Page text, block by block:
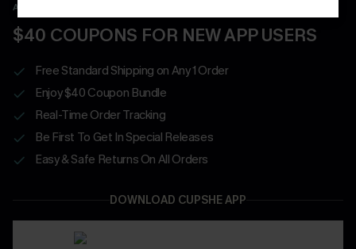
APP EXCLUSIVE - NEW USERS ONLY
$40 COUPONS FOR NEW APP USERS
Free Standard Shipping on Any 1 Order
Enjoy $40 Coupon Bundle
Real-Time Order Tracking
Be First To Get In Special Releases
Easy & Safe Returns On All Orders
DOWNLOAD CUPSHE APP